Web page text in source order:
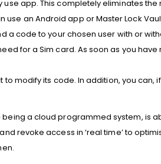
app. This completely eliminates
an Android app or Master Lock
a code to your chosen user with or
for a Sim card. As soon as you
to modify its code. In addition, you
being a cloud programmed system, is
revoke access in ‘real time’ to